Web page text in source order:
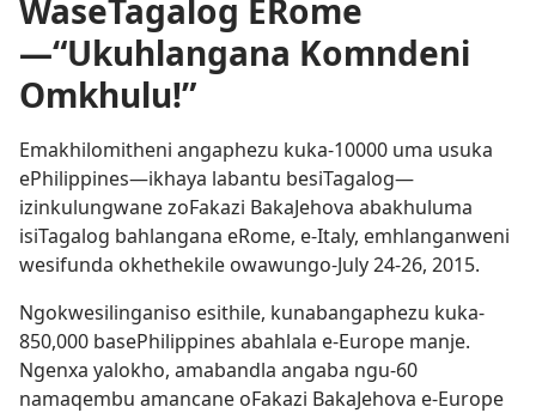
WaseTagalog ERome
—“Ukuhlangana Komndeni
Omkhulu!”
Emakhilomitheni angaphezu kuka-10000 uma usuka
ePhilippines​—ikhaya labantu besiTagalog​—
izinkulungwane zoFakazi BakaJehova abakhuluma
isiTagalog bahlangana eRome, e-Italy, emhlanganweni
wesifunda okhethekile owawungo-July 24-​26, 2015.
Ngokwesilinganiso esithile, kunabangaphezu kuka-
850,000 basePhilippines abahlala e-Europe manje.
Ngenxa yalokho, amabandla angaba ngu-60
namaqembu amancane oFakazi BakaJehova e-Europe